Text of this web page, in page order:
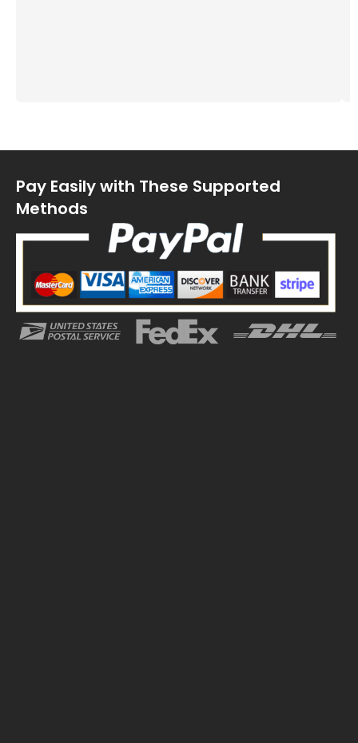
Pay Easily with These Supported
Methods